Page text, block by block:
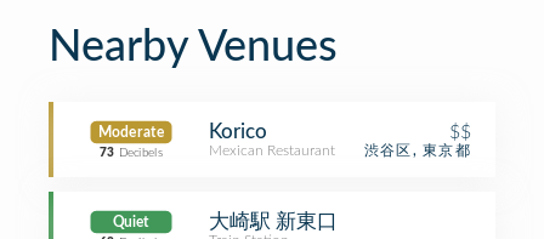
Nearby Venues
Moderate
73 Decibels
Korico $$
Mexican Restaurant 渋谷区, 東京都
Quiet 大崎駅 新東口